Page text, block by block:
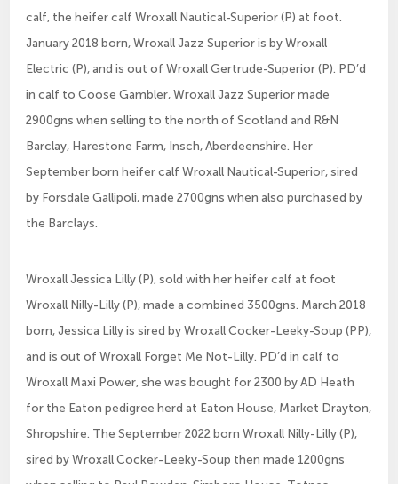
calf, the heifer calf Wroxall Nautical-Superior (P) at foot.
January 2018 born, Wroxall Jazz Superior is by Wroxall
Electric (P), and is out of Wroxall Gertrude-Superior (P). PD’d
in calf to Coose Gambler, Wroxall Jazz Superior made
2900gns when selling to the north of Scotland and R&N
Barclay, Harestone Farm, Insch, Aberdeenshire. Her
September born heifer calf Wroxall Nautical-Superior, sired
by Forsdale Gallipoli, made 2700gns when also purchased by
the Barclays.
Wroxall Jessica Lilly (P), sold with her heifer calf at foot
Wroxall Nilly-Lilly (P), made a combined 3500gns. March 2018
born, Jessica Lilly is sired by Wroxall Cocker-Leeky-Soup (PP),
and is out of Wroxall Forget Me Not-Lilly. PD’d in calf to
Wroxall Maxi Power, she was bought for 2300 by AD Heath
for the Eaton pedigree herd at Eaton House, Market Drayton,
Shropshire. The September 2022 born Wroxall Nilly-Lilly (P),
sired by Wroxall Cocker-Leeky-Soup then made 1200gns